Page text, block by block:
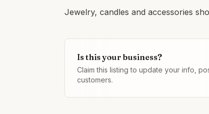
Jewelry, candles and accessories
Is this your business?
Claim this listing to update your info,
customers.